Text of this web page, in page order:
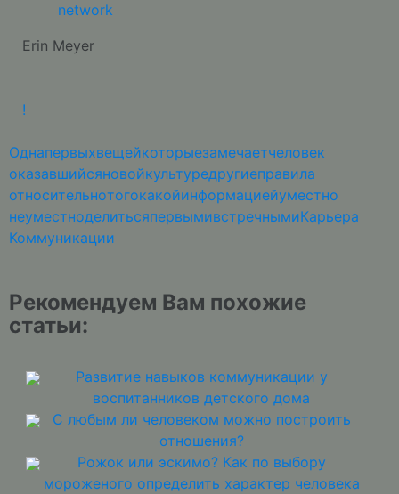
network
Erin Meyer
!
Однапервыхвещейкоторыезамечаетчеловек
оказавшийсяновойкультуредругиеправила
относительнотогокакойинформациейуместно
неуместноделитьсяпервымивстречнымиКарьера
Коммуникации
Рекомендуем Вам похожие
статьи:
Развитие навыков коммуникации у
воспитанников детского дома
С любым ли человеком можно построить
отношения?
Рожок или эскимо? Как по выбору
мороженого определить характер человека